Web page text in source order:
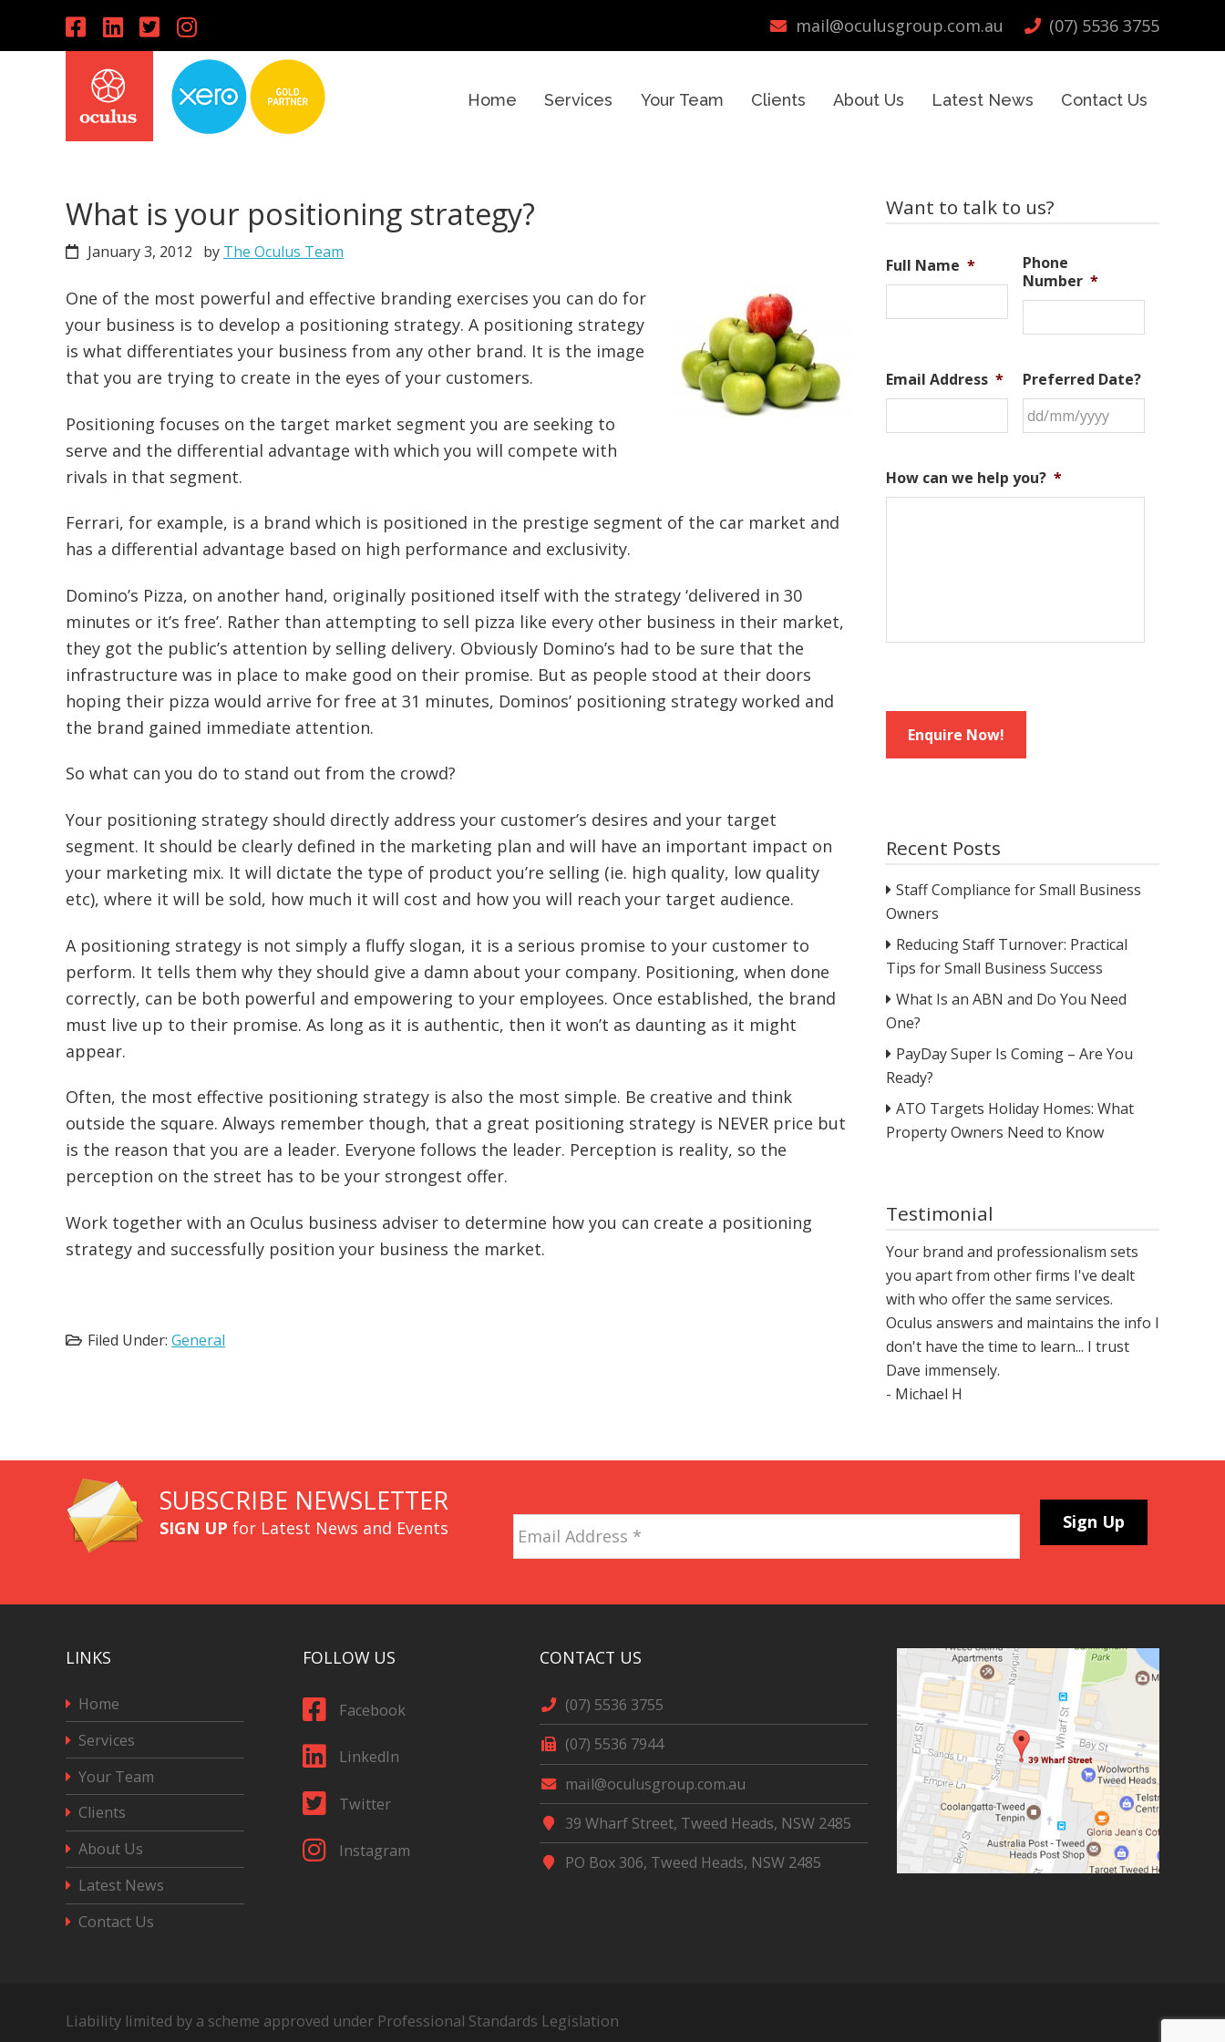
mail@oculusgroup.com.au (07) 5536 3755
Home Services Your Team Clients About Us Latest News Contact Us
What is your positioning strategy?
January 3, 2012 by The Oculus Team
One of the most powerful and effective branding exercises you can do for
your business is to develop a positioning strategy. A positioning strategy
is what differentiates your business from any other brand. It is the image
that you are trying to create in the eyes of your customers.
Positioning focuses on the target market segment you are seeking to
serve and the differential advantage with which you will compete with
rivals in that segment.
Ferrari, for example, is a brand which is positioned in the prestige segment of the car market and
has a differential advantage based on high performance and exclusivity.
Domino’s Pizza, on another hand, originally positioned itself with the strategy ‘delivered in 30
minutes or it’s free’. Rather than attempting to sell pizza like every other business in their market,
they got the public’s attention by selling delivery. Obviously Domino’s had to be sure that the
infrastructure was in place to make good on their promise. But as people stood at their doors
hoping their pizza would arrive for free at 31 minutes, Dominos’ positioning strategy worked and
the brand gained immediate attention.
So what can you do to stand out from the crowd?
Your positioning strategy should directly address your customer’s desires and your target
segment. It should be clearly defined in the marketing plan and will have an important impact on
your marketing mix. It will dictate the type of product you’re selling (ie. high quality, low quality
etc), where it will be sold, how much it will cost and how you will reach your target audience.
A positioning strategy is not simply a fluffy slogan, it is a serious promise to your customer to
perform. It tells them why they should give a damn about your company. Positioning, when done
correctly, can be both powerful and empowering to your employees. Once established, the brand
must live up to their promise. As long as it is authentic, then it won’t as daunting as it might
appear.
Often, the most effective positioning strategy is also the most simple. Be creative and think
outside the square. Always remember though, that a great positioning strategy is NEVER price but
is the reason that you are a leader. Everyone follows the leader. Perception is reality, so the
perception on the street has to be your strongest offer.
Work together with an Oculus business adviser to determine how you can create a positioning
strategy and successfully position your business the market.
Filed Under: General
Primary
Want to talk to us?
Full Name *
Phone
Number *
Email Address *
Preferred Date?
slash
How can we help you? *
Recent Posts
Staff Compliance for Small Business
Owners
Reducing Staff Turnover: Practical
Tips for Small Business Success
What Is an ABN and Do You Need
One?
PayDay Super Is Coming – Are You
Ready?
ATO Targets Holiday Homes: What
Property Owners Need to Know
Testimonial
Your brand and professionalism sets
you apart from other firms I've dealt
with who offer the same services.
Oculus answers and maintains the info I
don't have the time to learn... I trust
Dave immensely.
- Michael H
SUBSCRIBE NEWSLETTER
SIGN UP for Latest News and Events
Address *
LINKS
Home
Services
Your Team
Clients
About Us
Latest News
Contact Us
FOLLOW US
Facebook
LinkedIn
Twitter
Instagram
CONTACT US
(07) 5536 3755
(07) 5536 7944
mail@oculusgroup.com.au
39 Wharf Street, Tweed Heads, NSW 2485
PO Box 306, Tweed Heads, NSW 2485
Liability limited by a scheme approved under Professional Standards Legislation